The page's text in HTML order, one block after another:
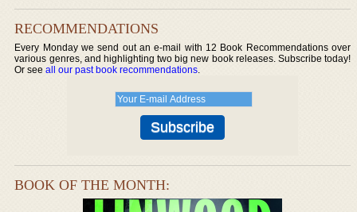
RECOMMENDATIONS
Every Monday we send out an e-mail with 12 Book Recommendations over
various genres, and highlighting two big new book releases. Subscribe today!
Or seeall our past book recommendations.
BOOK OF THE MONTH: